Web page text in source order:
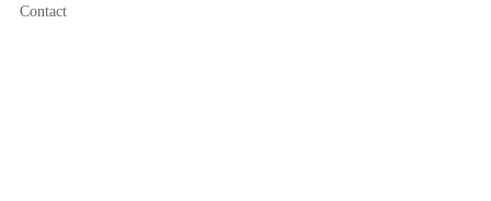
Contact